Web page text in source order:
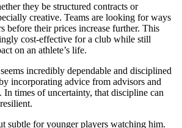
they be structured contracts or
creative. Teams are looking for ways
before their prices increase further. This
cost-effective for a club while still
on an athlete’s life.
incredibly dependable and disciplined
incorporating advice from advisors and
In times of uncertainty, that discipline can
subtle for younger players watching him.